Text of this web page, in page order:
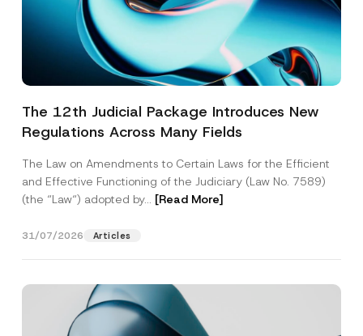
The 12th Judicial Package Introduces New
Regulations Across Many Fields
The Law on Amendments to Certain Laws for the Efficient
and Effective Functioning of the Judiciary (Law No. 7589)
(the “Law“) adopted by... [Read More]
31/07/2026 Articles